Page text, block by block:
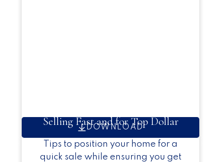
DOWNLOAD
Selling Fast and for Top Dollar
Tips to position your home for a
quick sale while ensuring you get